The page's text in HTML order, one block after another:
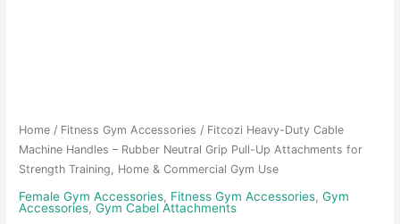
Home / Fitness Gym Accessories / Fitcozi Heavy-Duty Cable
Machine Handles – Rubber Neutral Grip Pull-Up Attachments for
Strength Training, Home & Commercial Gym Use
Female Gym Accessories, Fitness Gym Accessories,Gym
Accessories,Gym Cabel Attachments